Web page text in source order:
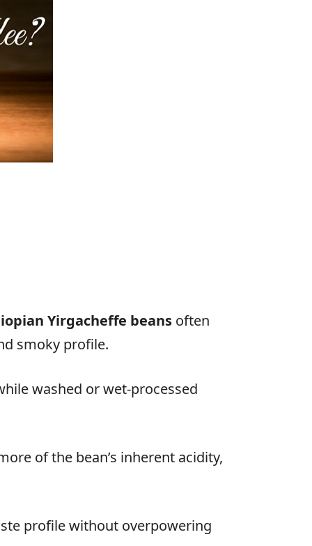
Yirgacheffe beans often
smoky profile.
washed or wet-processed
of the bean’s inherent acidity,
profile without overpowering